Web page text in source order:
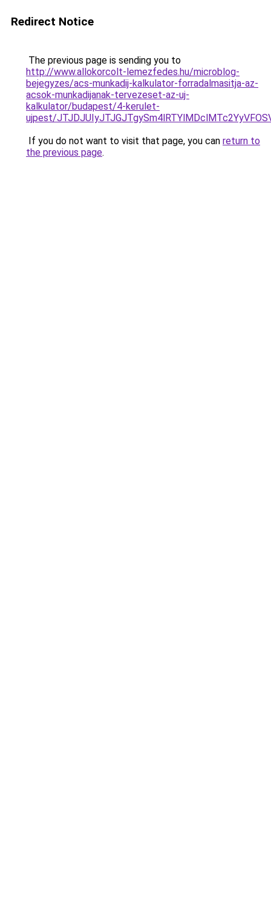
Redirect Notice
The previous page is sending you to
http://www.allokorcolt-lemezfedes.hu/microblog-
bejegyzes/acs-munkadij-kalkulator-forradalmasitja-az-
acsok-munkadijanak-tervezeset-az-uj-
kalkulator/budapest/4-kerulet-
ujpest/
If you do not want to visit that page, you can return to
the previous page.